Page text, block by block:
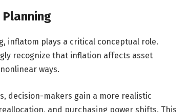
inflatom plays a critical conceptual role.
recognize that inflation affects asset
ways.
decision-makers gain a more realistic
and purchasing power shifts. This